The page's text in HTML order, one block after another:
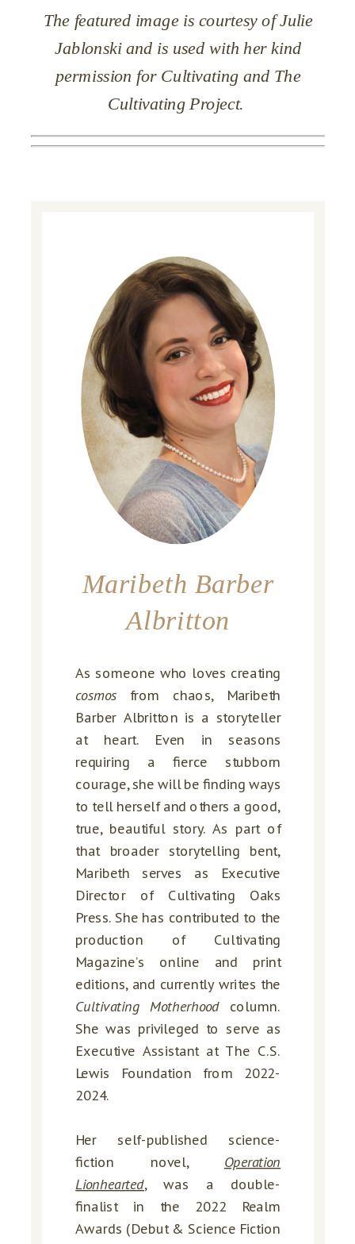
The featured image is courtesy of Julie
Jablonski and is used with her kind
permission for Cultivating and The
Cultivating Project.
Maribeth Barber
Albritton
As someone who loves creating
cosmos from chaos, Maribeth
Barber Albritton is a storyteller
at heart. Even in seasons
requiring a fierce stubborn
courage, she will be finding ways
to tell herself and others a good,
true, beautiful story. As part of
that broader storytelling bent,
Maribeth serves as Executive
Director of Cultivating Oaks
Press. She has contributed to the
production of Cultivating
Magazine’s online and print
editions, and currently writes the
Cultivating Motherhood column.
She was privileged to serve as
Executive Assistant at The C.S.
Lewis Foundation from 2022-
2024.
Her self-published science-
fiction novel, Operation
Lionhearted, was a double-
finalist in the 2022 Realm
Awards (Debut & Science Fiction